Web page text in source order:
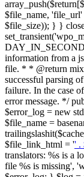
$file_name,
$file_size)); } }
information from a
file. * * @return
successful parsing
failure. In the case
error message. */
$error_log = new
$file_name =
$file_link_html = '' .
translators: %s is a
file %s is missing',